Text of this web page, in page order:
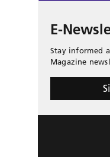
E-
Stay informed
Magazine